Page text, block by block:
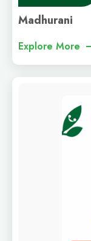
Madhurani
Explore More